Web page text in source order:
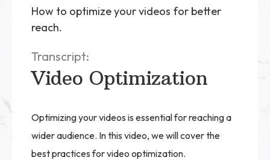
How to optimize your videos for better
reach.
Transcript:
Video Optimization
Optimizing your videos is essential for reaching a
wider audience. In this video, we will cover the
best practices for video optimization.